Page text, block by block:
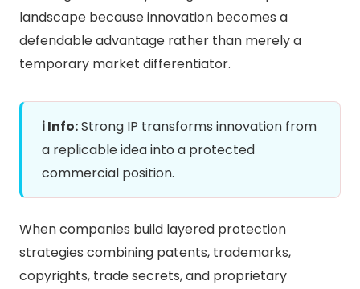
landscape because innovation becomes a
defendable advantage rather than merely a
temporary market differentiator.
ℹ️ Info:Strong IP transforms innovation from
a replicable idea into a protected
commercial position.
When companies build layered protection
strategies combining patents, trademarks,
copyrights, trade secrets, and proprietary